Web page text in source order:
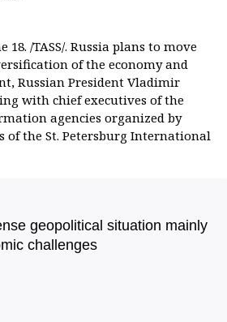
18. /TASS/. Russia plans to move
of the economy and
Russian President Vladimir
with chief executives of the
agencies organized by
of the St. Petersburg International
geopolitical situation mainly
challenges